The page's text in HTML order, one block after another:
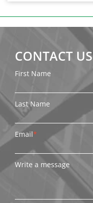
CONTACT US
First Name
Last Name
Email*
Write a message